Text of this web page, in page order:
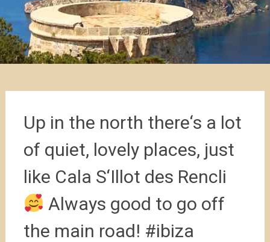
Up in the north there‘s a lot
of quiet, lovely places, just
like Cala S‘Illot des Rencli
Always good to go off
the main road! #ibiza